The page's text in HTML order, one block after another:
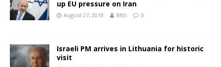
up EU pressure on Iran
August 27, 2018 BNS 0
Israeli PM arrives in Lithuania for historic
visit